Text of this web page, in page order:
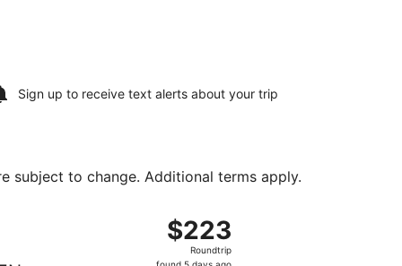
Sign up to receive text alerts about your trip
subject to change. Additional terms apply.
$223
Roundtrip,
found
$223
Roundtrip